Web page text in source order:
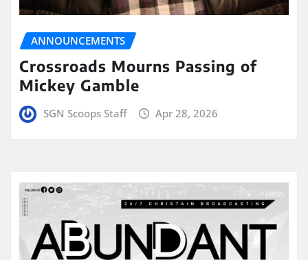
ANNOUNCEMENTS
Crossroads Mourns Passing of
Mickey Gamble
SGN Scoops Staff Apr 28, 2026